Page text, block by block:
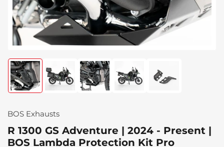
Load
image
1
gallery
Load
image
gallery
Load
image
Load
image
Load
BOS Exhausts
R 1300 GS Adventure | 2024 - Present |
BOS Lambda Protection Kit Pro